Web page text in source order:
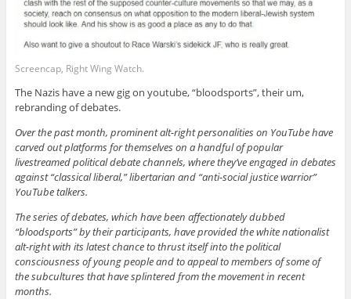
Screencap, Right Wing Watch.
The Nazis have a new gig on youtube, “bloodsports”, their um,
rebranding of debates.
Over the past month, prominent alt-right personalities on YouTube have
carved out platforms for themselves on a handful of popular
livestreamed political debate channels, where they’ve engaged in debates
against “classical liberal,” libertarian and “anti-social justice warrior”
YouTube talkers.
The series of debates, which have been affectionately dubbed
“bloodsports” by their participants, have provided the white nationalist
alt-right with its latest chance to thrust itself into the political
consciousness of young people and to appeal to members of some of
the subcultures that have splintered from the movement in recent
months.